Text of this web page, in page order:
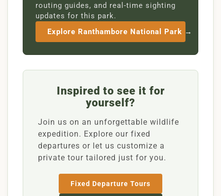
routing guides, and real-time sighting
updates for this park.
Explore Ranthambore National Park →
Inspired to see it for
yourself?
Join us on an unforgettable wildlife
expedition. Explore our fixed
departures or let us customize a
private tour tailored just for you.
Fixed Departure Tours